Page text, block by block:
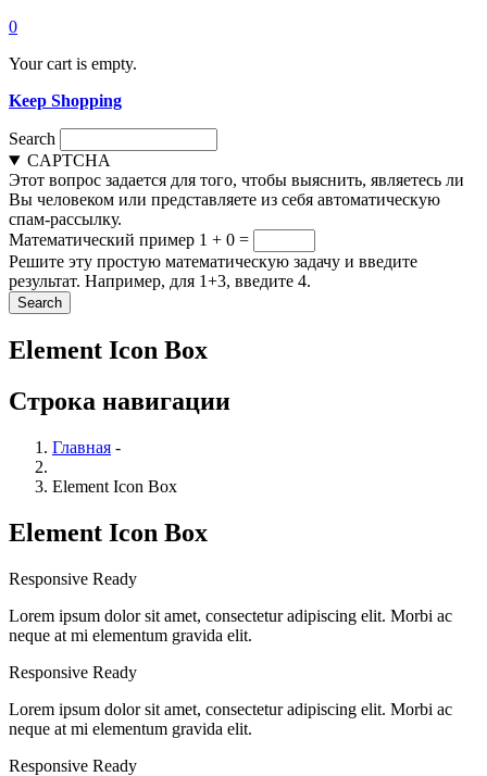
0
Your cart is empty.
Keep Shopping
Search
CAPTCHA
Этот вопрос задается для того, чтобы выяснить, являетесь ли
Вы человеком или представляете из себя автоматическую
спам-рассылку.
Математический пример 1 + 0 =
Решите эту простую математическую задачу и введите
результат. Например, для 1+3, введите 4.
Element Icon Box
Строка навигации
Главная -
Element Icon Box
Element Icon Box
Responsive Ready
Lorem ipsum dolor sit amet, consectetur adipiscing elit. Morbi ac
neque at mi elementum gravida elit.
Responsive Ready
Lorem ipsum dolor sit amet, consectetur adipiscing elit. Morbi ac
neque at mi elementum gravida elit.
Responsive Ready